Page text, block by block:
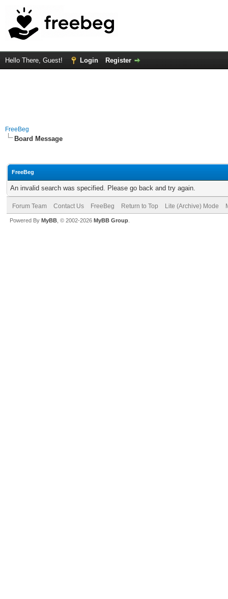
Hello There, Guest! Login Register
FreeBeg
Board Message
FreeBeg
An invalid search was specified. Please go back and try again.
Forum Team Contact Us FreeBeg Return to Top Lite (Archive) Mode
Powered By MyBB , © 2002-2026 MyBB Group